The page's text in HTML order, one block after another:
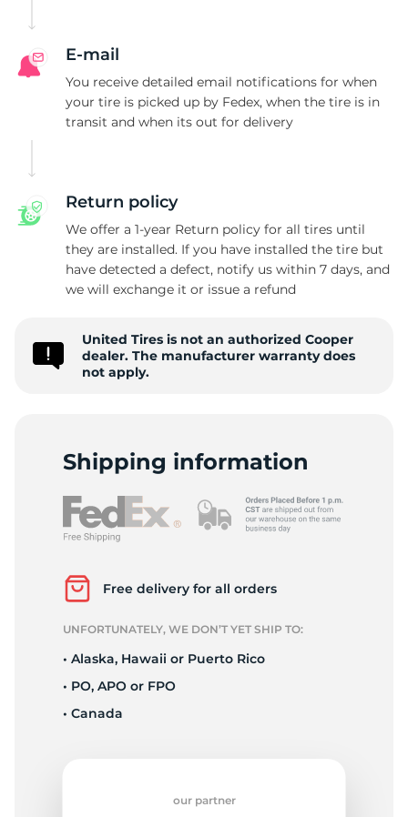
E-mail
You receive detailed email notifications for when
your tire is picked up by Fedex, when the tire is in
transit and when its out for delivery
Return policy
We offer a 1-year Return policy for all tires until
they are installed. If you have installed the tire but
have detected a defect, notify us within 7 days, and
we will exchange it or issue a refund
United Tires is not an authorized Cooper
dealer. The manufacturer warranty does
not apply.
Shipping information
Free delivery for all orders
UNFORTUNATELY, WE DON’T YET SHIP TO:
• Alaska, Hawaii or Puerto Rico
• PO, APO or FPO
• Canada
our partner